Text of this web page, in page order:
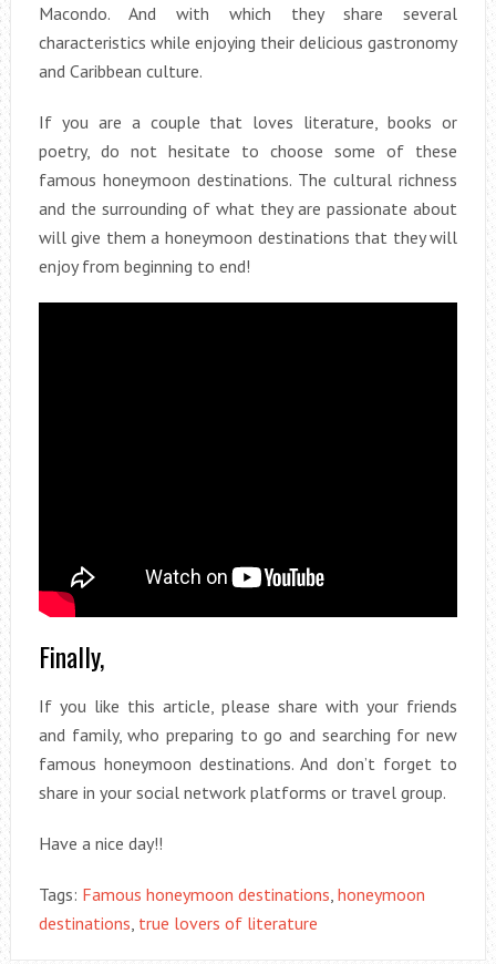
Macondo. And with which they share several
characteristics while enjoying their delicious gastronomy
and Caribbean culture.
If you are a couple that loves literature, books or
poetry, do not hesitate to choose some of these
famous honeymoon destinations. The cultural richness
and the surrounding of what they are passionate about
will give them a honeymoon destinations that they will
enjoy from beginning to end!
Finally,
If you like this article, please share with your friends
and family, who preparing to go and searching for new
famous honeymoon destinations. And don’t forget to
share in your social network platforms or travel group.
Have a nice day!!
Tags: Famous honeymoon destinations, honeymoon
destinations, true lovers of literature